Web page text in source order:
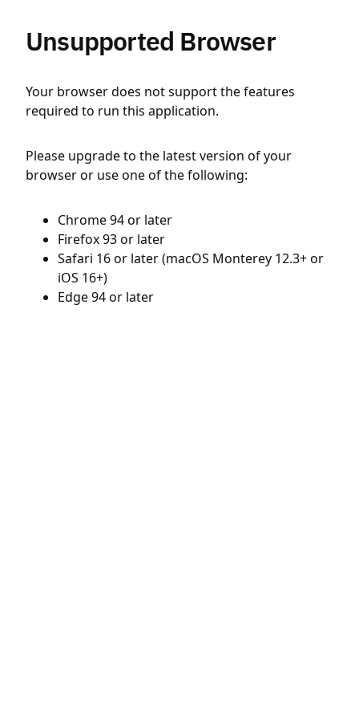
Unsupported Browser
Your browser does not support the features
required to run this application.
Please upgrade to the latest version of your
browser or use one of the following:
Chrome 94 or later
Firefox 93 or later
Safari 16 or later (macOS Monterey 12.3+ or
iOS 16+)
Edge 94 or later